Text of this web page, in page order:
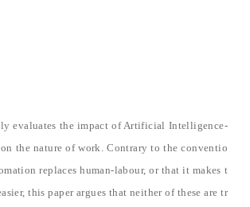
evaluates the impact of Artificial Intelligence-
the nature of work. Contrary to the conventio
replaces human-labour, or that it makes t
this paper argues that neither of these are tr